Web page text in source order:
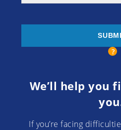
We’ll help you
If you’re facing